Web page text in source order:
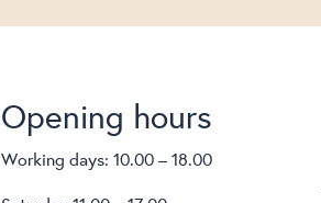
Opening hours
Working days: 10.00 – 18.00